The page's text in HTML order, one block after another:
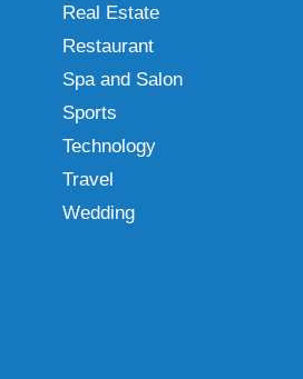
Real Estate
Restaurant
Spa and Salon
Sports
Technology
Travel
Wedding